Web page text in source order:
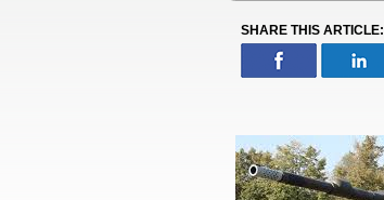
SHARE THIS ARTICLE: